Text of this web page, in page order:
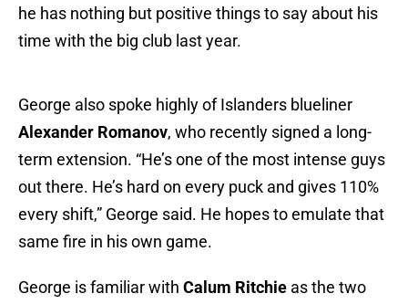
he has nothing but positive things to say about his
time with the big club last year.
George also spoke highly of Islanders blueliner
Alexander Romanov, who recently signed a long-
term extension. “He’s one of the most intense guys
out there. He’s hard on every puck and gives 110%
every shift,” George said. He hopes to emulate that
same fire in his own game.
George is familiar with Calum Ritchie as the two